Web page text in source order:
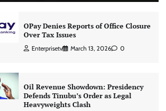
OPay Denies Reports of Office Closure
Over Tax Issues
Enterprisetv March 13, 2026 0
Oil Revenue Showdown: Presidency
Defends Tinubu’s Order as Legal
Heavyweights Clash